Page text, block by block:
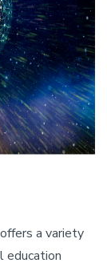
a variety
education